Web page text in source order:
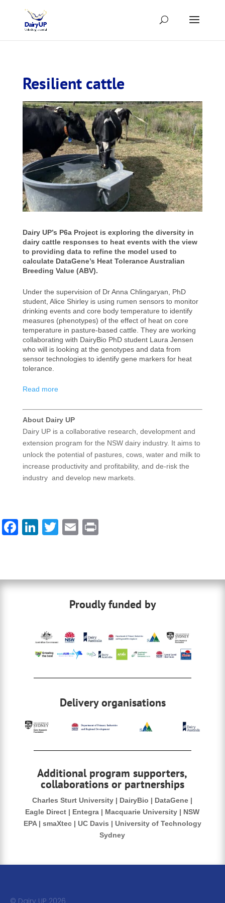
Resilient cattle
Dairy UP’s P6a Project is exploring the diversity in
dairy cattle responses to heat events with the view
to providing data to refine the model used to
calculate DataGene’s Heat Tolerance Australian
Breeding Value (ABV).
Under the supervision of Dr Anna Chlingaryan, PhD
student, Alice Shirley is using rumen sensors to monitor
drinking events and core body temperature to identify
measures (phenotypes) of the effect of heat on core
temperature in pasture-based cattle. They are working
collaborating with DairyBio PhD student Laura Jensen
who will is looking at the genotypes and data from
sensor technologies to identify gene markers for heat
tolerance.
Read more
About Dairy UP
Dairy UP is a collaborative research, development and
extension program for the NSW dairy industry. It aims to
unlock the potential of pastures, cows, water and milk to
increase productivity and profitability, and de-risk the
industry and develop new markets.
F
e
b
Li
e
dI
T
er
E
Proudly funded by
Delivery organisations
Additional program supporters,
collaborations or partnerships
Charles Sturt University | DairyBio | DataGene |
Eagle Direct | Entegra | Macquarie University | NSW
EPA | smaXtec | UC Davis | University of Technology
Sydney